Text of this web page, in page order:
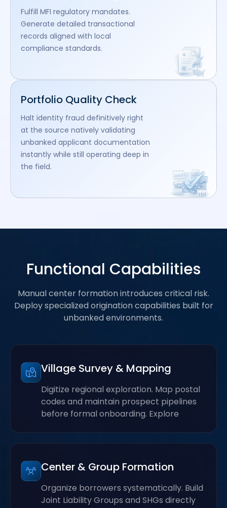
Fulfill MFI regulatory mandates.
Generate detailed transactional
records aligned with local
compliance standards.
Portfolio Quality Check
Halt identity fraud definitively right
at the source natively validating
unbanked applicant documentation
instantly while still operating deep in
the field.
Functional Capabilities
Manual center formation introduces critical risk.
Deploy specialized origination capabilities built for
unbanked environments.
Village Survey & Mapping
Digitize regional exploration. Map postal
codes and maintain prospect pipelines
before formal onboarding. Explore
Center & Group Formation
Organize borrowers systematically. Build
Joint Liability Groups and SHGs directly